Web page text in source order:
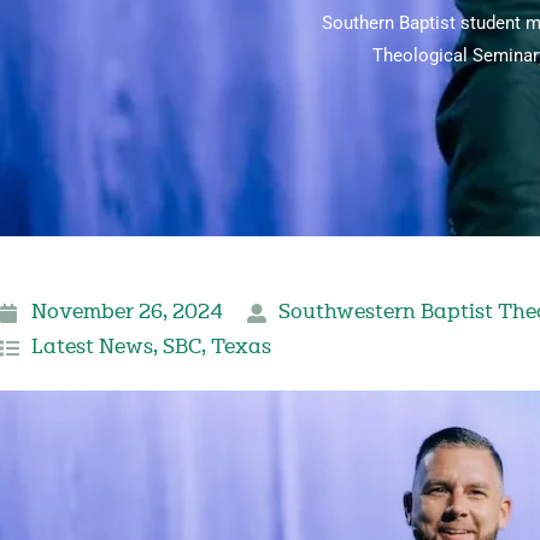
Southern Baptist student
Theological
November 26, 2024
Southwestern Baptist
Latest News, SBC, Texas